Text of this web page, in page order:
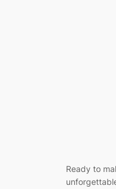
Ready to